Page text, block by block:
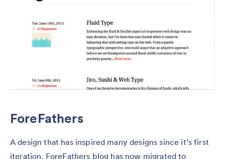
ForeFathers
A design that has inspired many designs since it’s first
iteration, ForeFathers blog has now migrated to